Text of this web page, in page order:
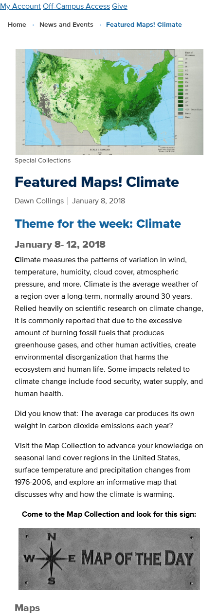
Skip
main
My AccountOff-Campus AccessGive
Home News and Events Featured Maps! Climate
Special Collections
Featured Maps! Climate
Dawn Collings January 8, 2018
Theme for the week: Climate
January 8- 12, 2018
Climate measures the patterns of variation in wind,
temperature, humidity, cloud cover, atmospheric
pressure, and more. Climate is the average weather of
a region over a long-term, normally around 30 years.
Relied heavily on scientific research on climate change,
it is commonly reported that due to the excessive
amount of burning fossil fuels that produces
greenhouse gases, and other human activities, create
environmental disorganization that harms the
ecosystem and human life. Some impacts related to
climate change include food security, water supply, and
human health.
Did you know that: The average car produces its own
weight in carbon dioxide emissions each year?
Visit the Map Collection to advance your knowledge on
seasonal land cover regions in the United States,
surface temperature and precipitation changes from
1976-2006, and explore an informative map that
discusses why and how the climate is warming.
Come to the Map Collection and look for this sign:
Maps